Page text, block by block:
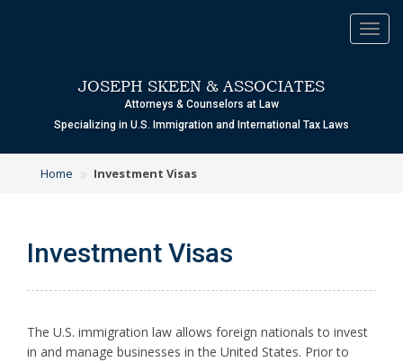
JOSEPH SKEEN & ASSOCIATES
Attorneys & Counselors at Law
Specializing in U.S. Immigration and International Tax Laws
Home » Investment Visas
Investment Visas
The U.S. immigration law allows foreign nationals to invest
in and manage businesses in the United States. Prior to